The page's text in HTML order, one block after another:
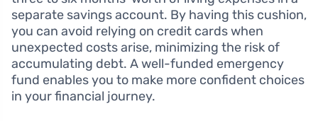
separate savings account. By having this cushion,
you can avoid relying on credit cards when
unexpected costs arise, minimizing the risk of
accumulating debt. A well-funded emergency
fund enables you to make more confident choices
in your financial journey.